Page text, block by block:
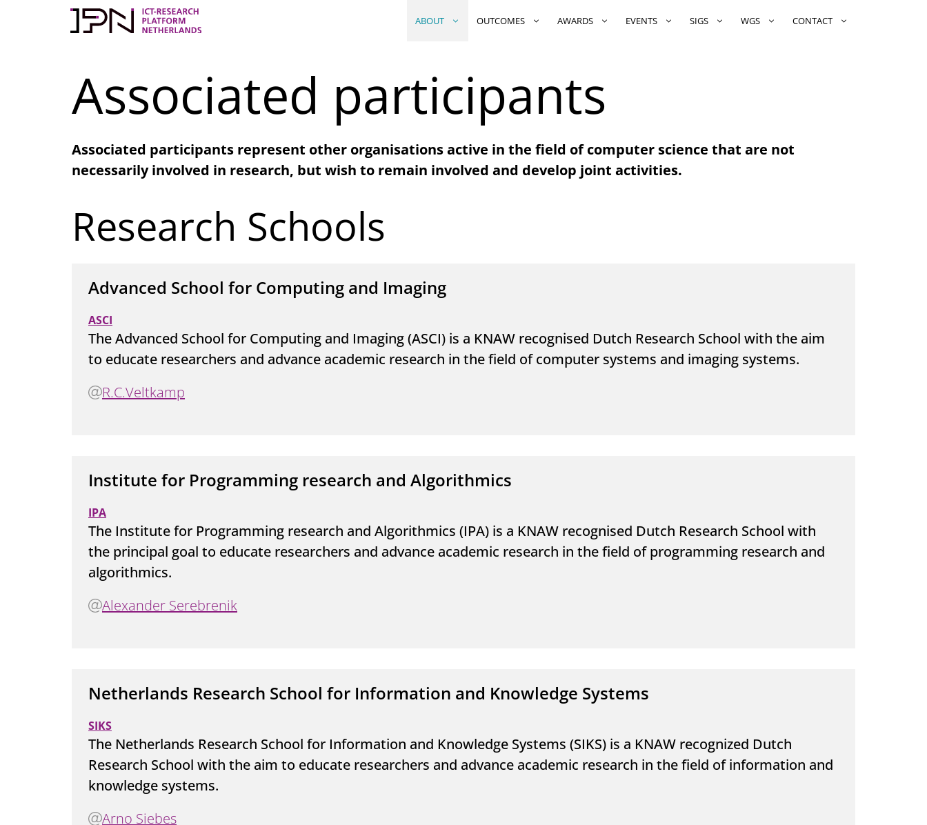
ABOUT OUTCOMES AWARDS EVENTS SIGS WGS CONTACT
Associated participants
Associated participants represent other organisations active in the field of computer science that are not
necessarily involved in research, but wish to remain involved and develop joint activities.
Research Schools
Advanced School for Computing and Imaging
ASCI
The Advanced School for Computing and Imaging (ASCI) is a KNAW recognised Dutch Research School with the aim
to educate researchers and advance academic research in the field of computer systems and imaging systems.
R.C.Veltkamp
Institute for Programming research and Algorithmics
IPA
The Institute for Programming research and Algorithmics (IPA) is a KNAW recognised Dutch Research School with
the principal goal to educate researchers and advance academic research in the field of programming research and
algorithmics.
Alexander Serebrenik
Netherlands Research School for Information and Knowledge Systems
SIKS
The Netherlands Research School for Information and Knowledge Systems (SIKS) is a KNAW recognized Dutch
Research School with the aim to educate researchers and advance academic research in the field of information and
knowledge systems.
Arno Siebes